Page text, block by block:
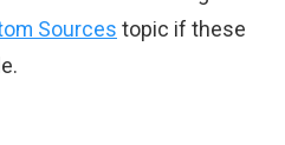
Sources topic if these